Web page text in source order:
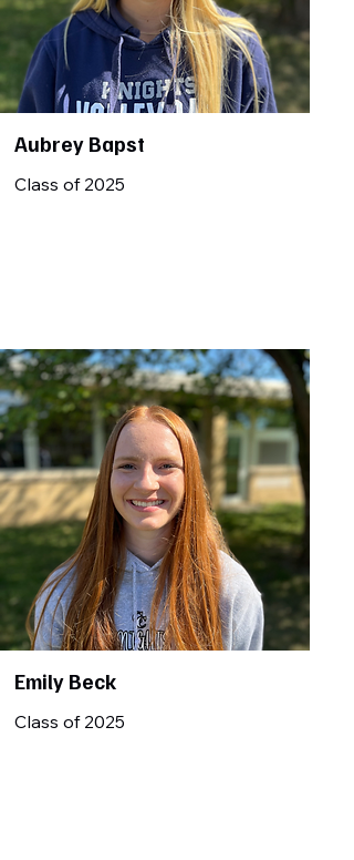
Aubrey Bapst
Class of 2025
Emily Beck
Class of 2025